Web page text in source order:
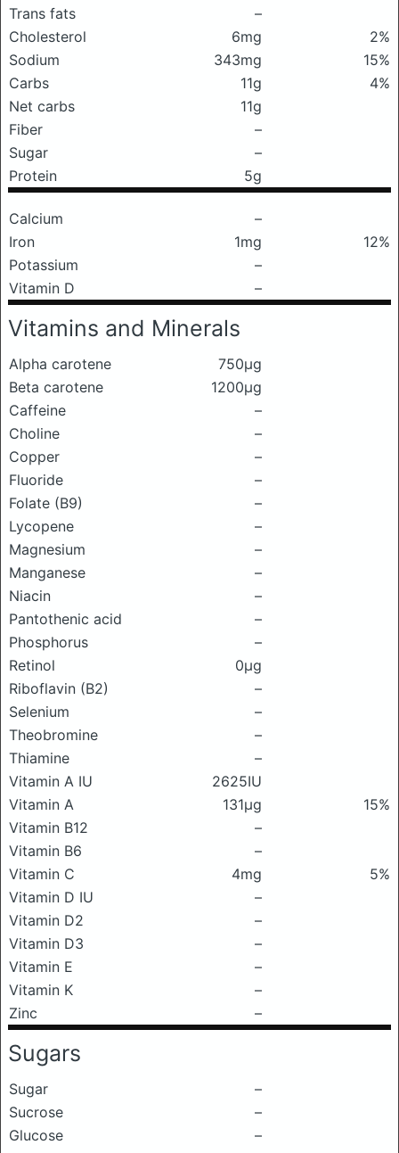
Trans fats
–
Cholesterol
6mg
2%
Sodium
343mg
15%
Carbs
11g
4%
Net carbs
11g
Fiber
–
Sugar
–
Protein
5g
Calcium
–
Iron
1mg
12%
Potassium
–
Vitamin D
–
Vitamins and Minerals
Alpha carotene
750μg
Beta carotene
1200μg
Caffeine
–
Choline
–
Copper
–
Fluoride
–
Folate (B9)
–
Lycopene
–
Magnesium
–
Manganese
–
Niacin
–
Pantothenic acid
–
Phosphorus
–
Retinol
0μg
Riboflavin (B2)
–
Selenium
–
Theobromine
–
Thiamine
–
Vitamin A IU
2625IU
Vitamin A
131μg
15%
Vitamin B12
–
Vitamin B6
–
Vitamin C
4mg
5%
Vitamin D IU
–
Vitamin D2
–
Vitamin D3
–
Vitamin E
–
Vitamin K
–
Zinc
–
Sugars
Sugar
–
Sucrose
–
Glucose
–